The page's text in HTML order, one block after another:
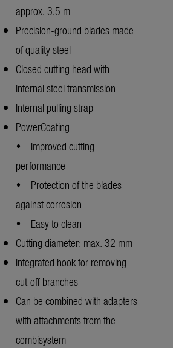
approx. 3.5 m
Precision-ground blades made
of quality steel
Closed cutting head with
internal steel transmission
Internal pulling strap
PowerCoating
• Improved cutting
performance
• Protection of the blades
against corrosion
• Easy to clean
Cutting diameter: max. 32 mm
Integrated hook for removing
cut-off branches
Can be combined with adapters
with attachments from the
combisystem